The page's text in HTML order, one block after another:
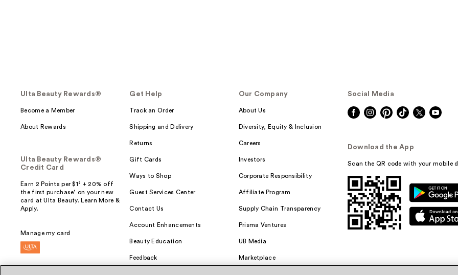
Ulta Beauty Rewards®
Become a Member
About Rewards
Ulta Beauty Rewards®
Credit Card
Earn 2 Points per $1² + 20% off
the first purchase¹ on your new
card at Ulta Beauty. Learn More &
Apply.
Manage my card
Get Help
Track an Order
Shipping and Delivery
Returns
Gift Cards
Ways to Shop
Guest Services Center
Contact Us
Account Enhancements
Beauty Education
Feedback
Our Company
About Us
Diversity, Equity & Inclusion
Careers
Investors
Corporate Responsibility
Affiliate Program
Supply Chain Transparency
Prisma Ventures
UB Media
Marketplace
Social Media
Download the App
Scan the QR code with your mobile